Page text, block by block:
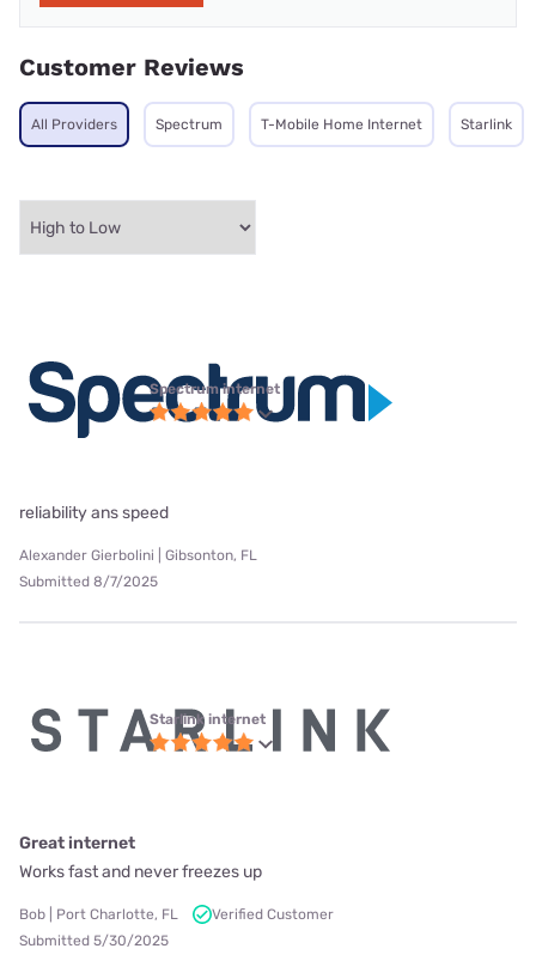
Customer Reviews
All Providers Spectrum T-Mobile Home Internet Starlink
Spectrum internet
reliability ans speed
Alexander Gierbolini | Gibsonton, FL
Submitted 8/7/2025
Starlink internet
Great internet
Works fast and never freezes up
Bob | Port Charlotte, FL
Verified Customer
Submitted 5/30/2025